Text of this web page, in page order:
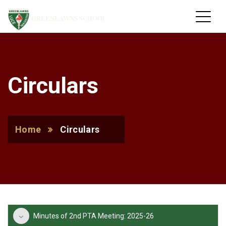
Circulars
Home Circulars
Minutes of 2nd PTA Meeting: 2025-26